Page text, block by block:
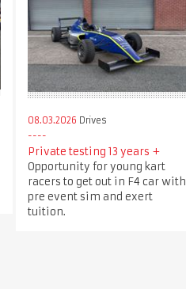
08.03.2026 Drives
Private testing 13 years +
Opportunity for young kart
racers to get out in F4 car with
pre event sim and exert
tuition.